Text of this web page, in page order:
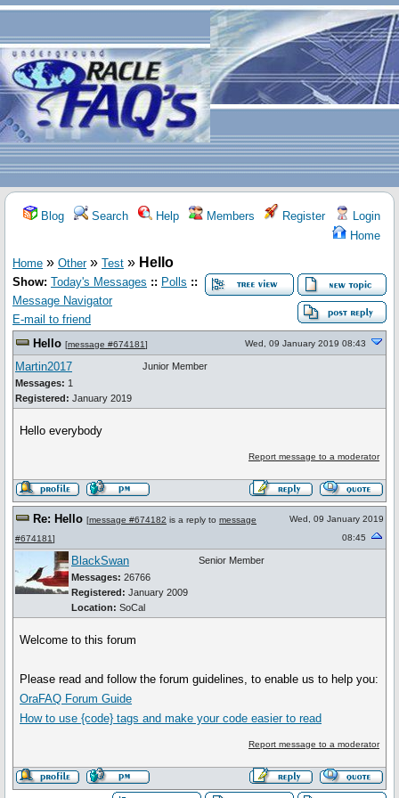
Blog Search Help Members Register
Login
Home
Home » Other» Test » Hello
Show: Today's Messages :: Polls ::
Message Navigator
E-mail to friend
Hello [message #674181] Wed, 09 January 2019 08:43
Martin2017
Messages: 1
Registered: January 2019
Junior Member
Hello everybody
Report message to a moderator
Re: Hello [message #674182 is a reply to message
#674181]
Wed, 09 January 2019
08:45
BlackSwan
Messages: 26766
Registered: January 2009
Location: SoCal
Senior Member
Welcome to this forum
Please read and follow the forum guidelines, to enable us to help you:
OraFAQ Forum Guide
How to use{code} tags and make your code easier to read
Report message to a moderator